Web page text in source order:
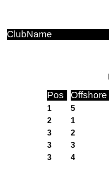
ClubName
Pos Offshore
1 5
2
1
3
2
3
3
3
4